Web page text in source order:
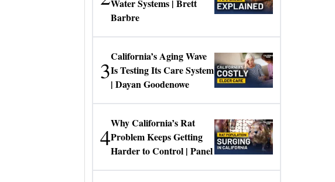
Water Systems | Brett
Barbre
3
California’s Aging Wave
Is Testing Its Care System
| Dayan Goodenowe
4
Why California’s Rat
Problem Keeps Getting
Harder to Control | Panel